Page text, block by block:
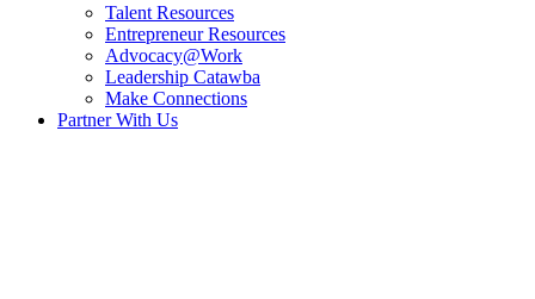
Talent Resources
Entrepreneur Resources
Advocacy@Work
Leadership Catawba
Make Connections
Partner With Us